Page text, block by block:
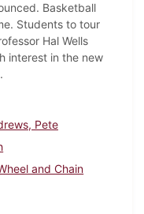
Basketball
Students to tour
Hal Wells
interest in the new
Pete
and Chain